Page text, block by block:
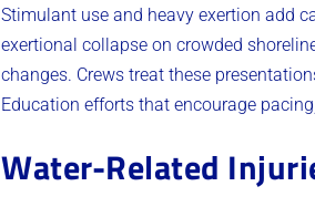
Stimulant use and heavy exertion add
exertional collapse on crowded
changes. Crews treat these
Education efforts that encourage
Water-Related